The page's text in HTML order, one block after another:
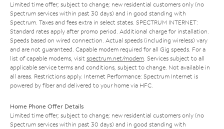
Limited time offer; subject to change; new residential customers only (no
Spectrum services within past 30 days) and in good standing with
Spectrum. Taxes and fees extra in select states. SPECTRUM INTERNET:
Standard rates apply after promo period. Additional charge for installation.
Speeds based on wired connection. Actual speeds (including wireless) vary
and are not guaranteed. Capable modem required for all Gig speeds. For a
list of capable modems, visit spectrum.net/modem. Services subject to all
applicable service terms and conditions, subject to change. Not available in
all areas. Restrictions apply. Internet Performance: Spectrum Internet is
powered by fiber and delivered to your home via HFC.
Home Phone Offer Details
Limited time offer; subject to change; new residential customers only (no
Spectrum services within past 30 days) and in good standing with